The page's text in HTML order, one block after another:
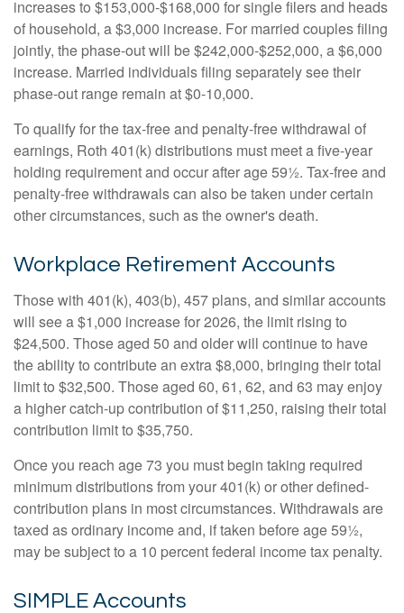
increases to $153,000-$168,000 for single filers and heads
of household, a $3,000 increase. For married couples filing
jointly, the phase-out will be $242,000-$252,000, a $6,000
increase. Married individuals filing separately see their
phase-out range remain at $0-10,000.
To qualify for the tax-free and penalty-free withdrawal of
earnings, Roth 401(k) distributions must meet a five-year
holding requirement and occur after age 59½. Tax-free and
penalty-free withdrawals can also be taken under certain
other circumstances, such as the owner's death.
Workplace Retirement Accounts
Those with 401(k), 403(b), 457 plans, and similar accounts
will see a $1,000 increase for 2026, the limit rising to
$24,500. Those aged 50 and older will continue to have
the ability to contribute an extra $8,000, bringing their total
limit to $32,500. Those aged 60, 61, 62, and 63 may enjoy
a higher catch-up contribution of $11,250, raising their total
contribution limit to $35,750.
Once you reach age 73 you must begin taking required
minimum distributions from your 401(k) or other defined-
contribution plans in most circumstances. Withdrawals are
taxed as ordinary income and, if taken before age 59½,
may be subject to a 10 percent federal income tax penalty.
SIMPLE Accounts